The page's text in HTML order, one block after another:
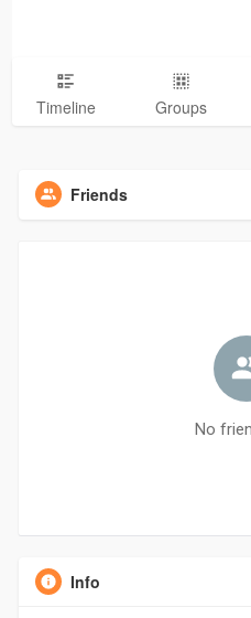
Timeline Groups
Friends
No
Info